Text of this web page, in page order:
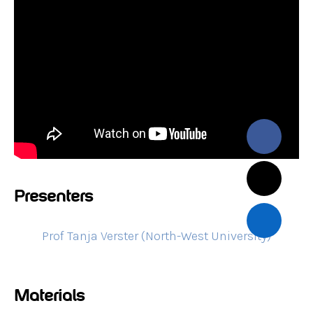
Presenters
Prof Tanja Verster (North-West University)
Materials